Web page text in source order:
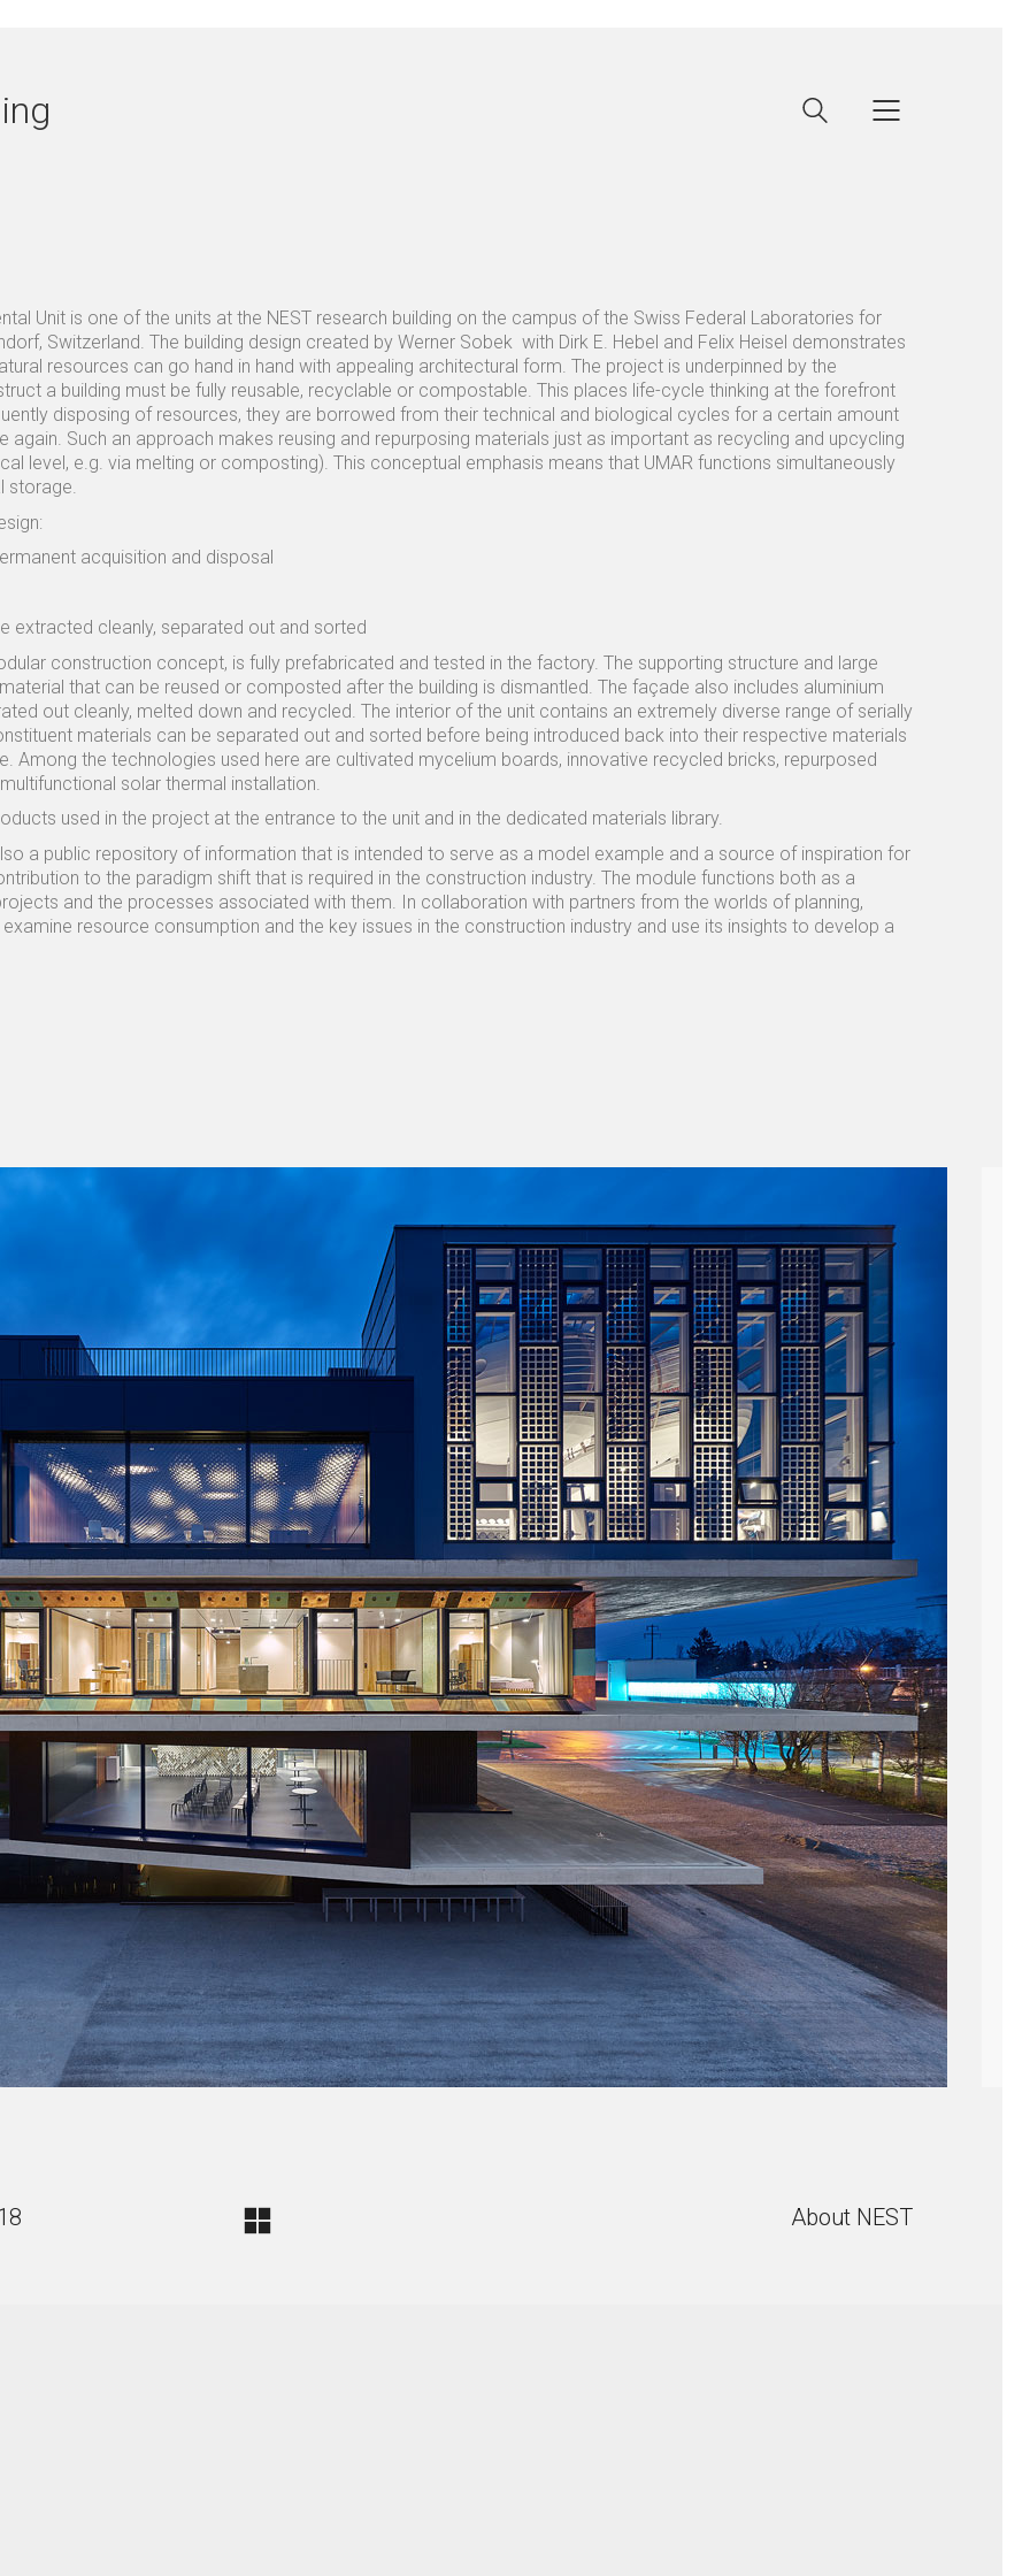
Unit is one of the units at the NEST research building on the campus of the Swiss Federal Laboratories for
Switzerland. The building design created by Werner Sobek with Dirk E. Hebel and Felix Heisel demonstrates
resources can go hand in hand with appealing architectural form. The project is underpinned by the
a building must be fully reusable, recyclable or compostable. This places life-cycle thinking at the forefront
disposing of resources, they are borrowed from their technical and biological cycles for a certain amount
Such an approach makes reusing and repurposing materials just as important as recycling and upcycling
level, e.g. via melting or composting). This conceptual emphasis means that UMAR functions simultaneously
storage.
acquisition and disposal
extracted cleanly, separated out and sorted
construction concept, is fully prefabricated and tested in the factory. The supporting structure and large
that can be reused or composted after the building is dismantled. The façade also includes aluminium
out cleanly, melted down and recycled. The interior of the unit contains an extremely diverse range of serially
materials can be separated out and sorted before being introduced back into their respective materials
Among the technologies used here are cultivated mycelium boards, innovative recycled bricks, repurposed
solar thermal installation.
used in the project at the entrance to the unit and in the dedicated materials library.
a public repository of information that is intended to serve as a model example and a source of inspiration for
to the paradigm shift that is required in the construction industry. The module functions both as a
and the processes associated with them. In collaboration with partners from the worlds of planning,
resource consumption and the key issues in the construction industry and use its insights to develop a
About NEST